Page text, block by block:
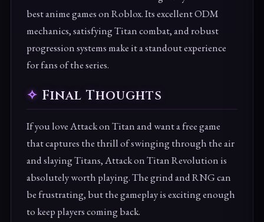
best anime games on Roblox. Its excellent ODM
mechanics, satisfying Titan combat, and robust
progression systems make it a standout experience
for fans of the series.
Final Thoughts
If you love Attack on Titan and want a free game
that captures the thrill of swinging through the air
and slaying Titans, Attack on Titan Revolution is
absolutely worth playing. The grind and RNG can
be frustrating, but the gameplay is exciting enough
to keep players coming back.